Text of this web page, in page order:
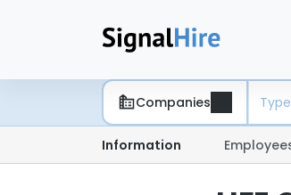
Companies
Information